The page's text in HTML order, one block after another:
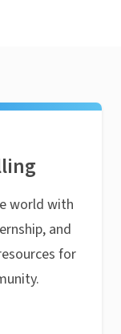
world with
and
for